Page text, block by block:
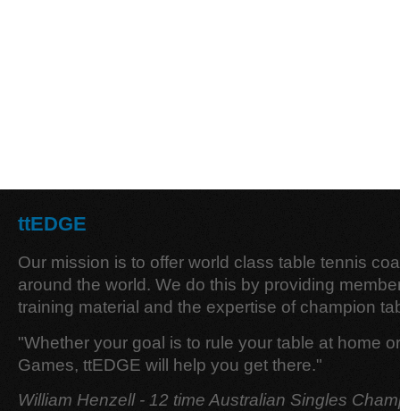
ttEDGE
Our mission is to offer world class table tennis
around the world. We do this by providing
training material and the expertise of champion
"Whether your goal is to rule your table at home
Games, ttEDGE will help you get there."
William Henzell - 12 time Australian Singles